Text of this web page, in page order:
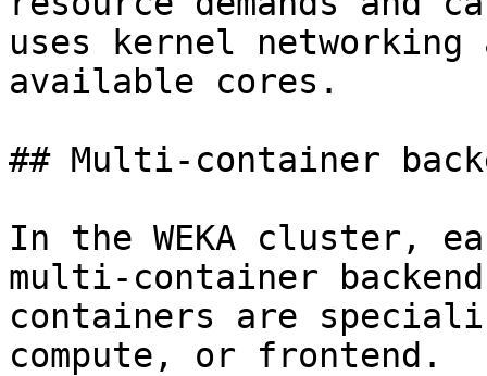
uses kernel networking
available cores.
## Multi-container
In the WEKA cluster,
multi-container
containers are
compute, or frontend.